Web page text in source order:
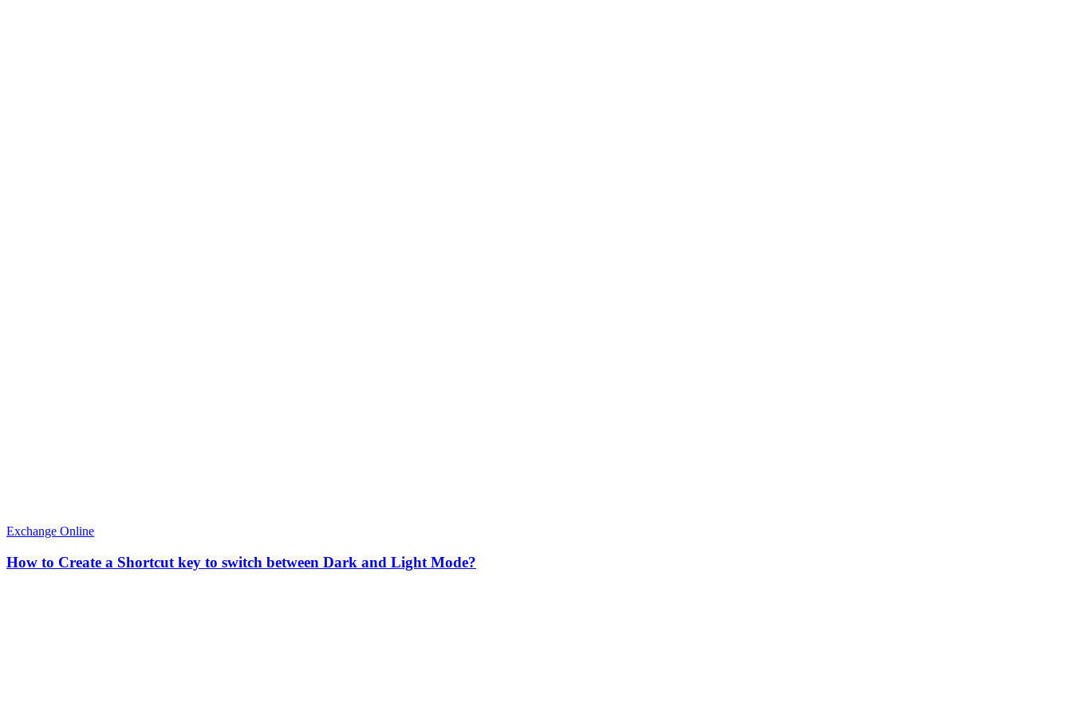
Exchange Online
How to Create a Shortcut key to switch between Dark and Light Mode?